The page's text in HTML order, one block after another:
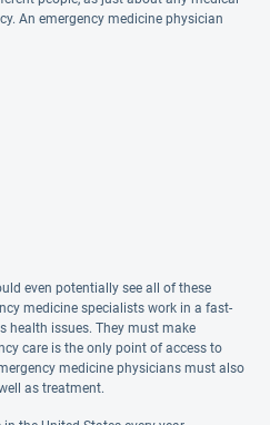
An emergency medicine physician
even potentially see all of these
medicine specialists work in a fast-
health issues. They must make
care is the only point of access to
medicine physicians must also
as treatment.